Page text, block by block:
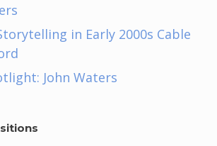
in Early 2000s Cable
John Waters